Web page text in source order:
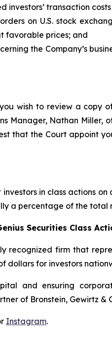
investors’ transaction
on U.S. stock
favorable prices; and
the Company’s
wish to review a copy
Manager, Nathan Miller,
that the Court appoint
in class actions
a percentage of the total
Securities Class
recognized firm that
dollars for investors
and ensuring
of Bronstein, Gewirtz &
Instagram.